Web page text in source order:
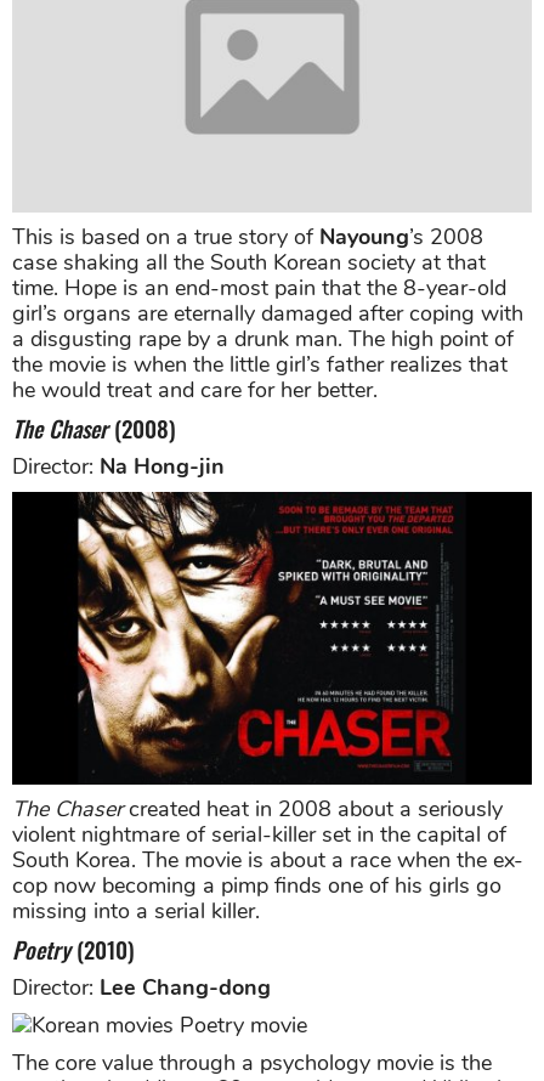
This is based on a true story of Nayoung’s 2008
case shaking all the South Korean society at that
time. Hope is an end-most pain that the 8-year-old
girl’s organs are eternally damaged after coping with
a disgusting rape by a drunk man. The high point of
the movie is when the little girl’s father realizes that
he would treat and care for her better.
The Chaser(2008)
Director: Na Hong-jin
The Chasercreated heat in 2008 about a seriously
violent nightmare of serial-killer set in the capital of
South Korea. The movie is about a race when the ex-
cop now becoming a pimp finds one of his girls go
missing into a serial killer.
Poetry(2010)
Director: Lee Chang-dong
The core value through a psychology movie is the